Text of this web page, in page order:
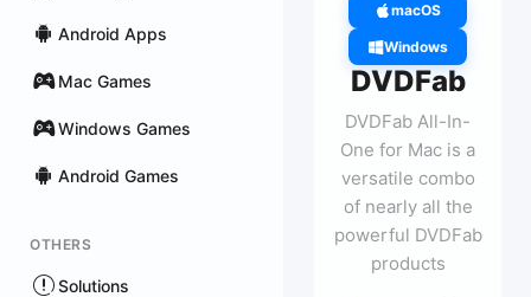
Android Apps
Mac Games
Windows Games
Android Games
OTHERS
Solutions
macOS
Windows
DVDFab
DVDFab All-In-
One for Mac is a
versatile combo
of nearly all the
powerful DVDFab
products